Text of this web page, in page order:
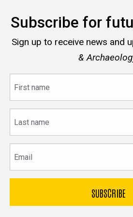
Subscribe for
Sign up to receive news and
&
name
name